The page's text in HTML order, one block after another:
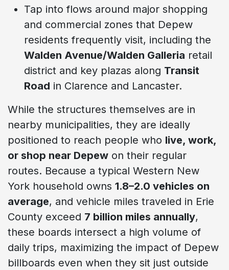
Tap into flows around major shopping
and commercial zones that Depew
residents frequently visit, including the
Walden Avenue/Walden Galleria retail
district and key plazas along Transit
Road in Clarence and Lancaster.
While the structures themselves are in
nearby municipalities, they are ideally
positioned to reach people who live, work,
or shop near Depew on their regular
routes. Because a typical Western New
York household owns 1.8–2.0 vehicles on
average, and vehicle miles traveled in Erie
County exceed 7 billion miles annually,
these boards intersect a high volume of
daily trips, maximizing the impact of Depew
billboards even when they sit just outside